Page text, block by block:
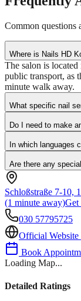
Common questions
Where is Nails HD
The salon is
public transport, as
minute walk away.
What specific nail
Do I need to make
In which languages
Are there any
Schloßstraße 7-10,
(1 minute away)Get
030 57795725
Official Website
Book
Loading Map...
Detailed Ratings